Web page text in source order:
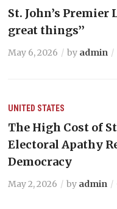
St. John’s Premier
great things’’
May 6, 2026 by admin
UNITED STATES
The High Cost of
Electoral Apathy
Democracy
May 2, 2026 by admin